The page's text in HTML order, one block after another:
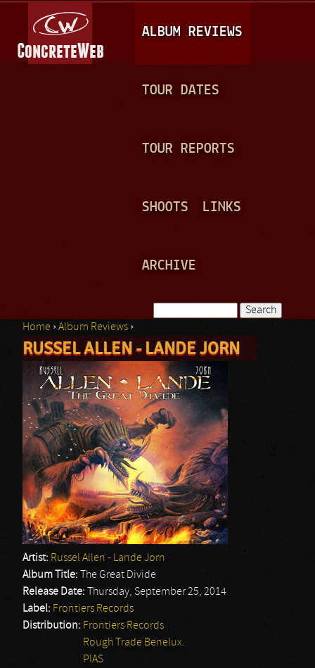
A
I
N
ALBUM REVIEWS
TOUR DATES
TOUR REPORTS
SHOOTS LINKS
ARCHIVE
Search form
You are here
Home ›Album Reviews ›
RUSSEL ALLEN - LANDE JORN
Artist: Russel Allen - Lande Jorn
Album Title:
The Great Divide
Release Date:
Thursday, September 25, 2014
Label: Frontiers Records
Distribution: Frontiers Records
Rough Trade Benelux.
PIAS